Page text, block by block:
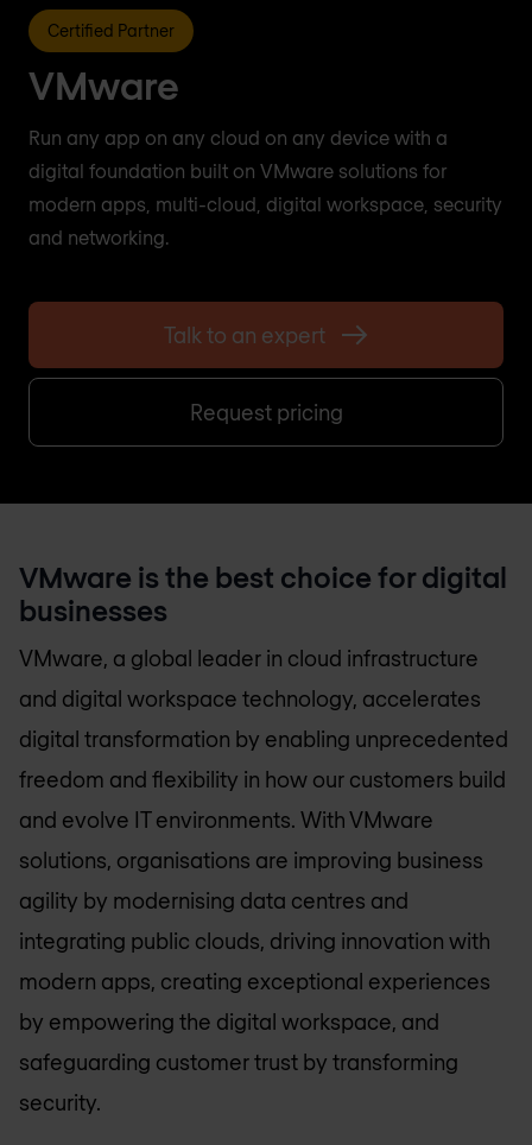
Certified Partner
VMware
Run any app on any cloud on any device with a
digital foundation built on VMware solutions for
modern apps, multi-cloud, digital workspace, security
and networking.
Talk to an expert
Request pricing
VMware is the best choice for digital
businesses
VMware, a global leader in cloud infrastructure
and digital workspace technology, accelerates
digital transformation by enabling unprecedented
freedom and flexibility in how our customers build
and evolve IT environments. With VMware
solutions, organisations are improving business
agility by modernising data centres and
integrating public clouds, driving innovation with
modern apps, creating exceptional experiences
by empowering the digital workspace, and
safeguarding customer trust by transforming
security.